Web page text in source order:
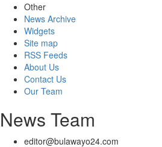
Other
News Archive
Widgets
Site map
RSS Feeds
About Us
Contact Us
Our Team
News Team
editor@bulawayo24.com